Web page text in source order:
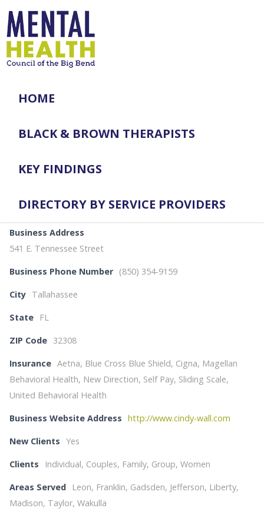
HOME
BLACK & BROWN THERAPISTS
KEY FINDINGS
DIRECTORY BY SERVICE PROVIDERS
Business Address
541 E. Tennessee Street
Business Phone Number (850) 354-9159
City Tallahassee
State FL
ZIP Code 32308
Insurance Aetna, Blue Cross Blue Shield, Cigna, Magellan
Behavioral Health, New Direction, Self Pay, Sliding Scale,
United Behavioral Health
Business Website Address http://www.cindy-wall.com
New Clients Yes
Clients Individual, Couples, Family, Group, Women
Areas Served
Leon, Franklin, Gadsden, Jefferson, Liberty,
Madison, Taylor, Wakulla